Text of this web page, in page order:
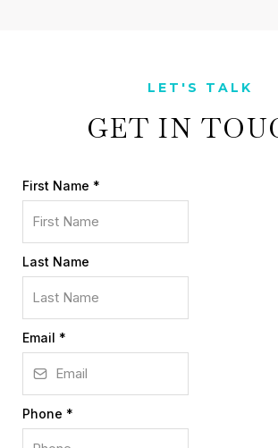
LET'S TALK
GET IN
First Name *
Last Name
Email *
Phone *